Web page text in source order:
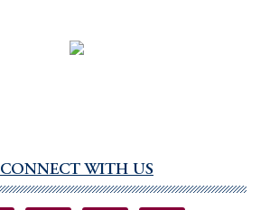
CONNECT WITH US